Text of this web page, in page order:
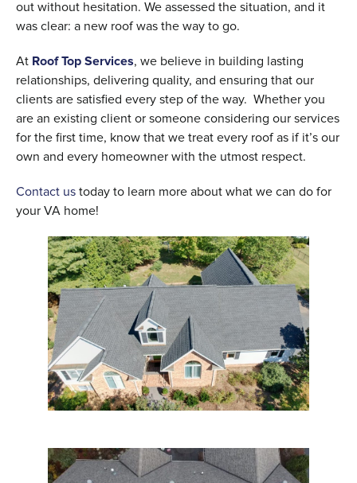
out without hesitation. We assessed the situation, and it
was clear: a new roof was the way to go.
At Roof Top Services, we believe in building lasting
relationships, delivering quality, and ensuring that our
clients are satisfied every step of the way. Whether you
are an existing client or someone considering our services
for the first time, know that we treat every roof as if it’s our
own and every homeowner with the utmost respect.
Contact us today to learn more about what we can do for
your VA home!